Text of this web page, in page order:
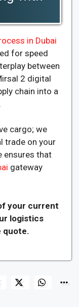
in Dubai
for speed
between
2 digital
chain into a
cargo; we
trade on your
ensures that
gateway
your current
logistics
quote.